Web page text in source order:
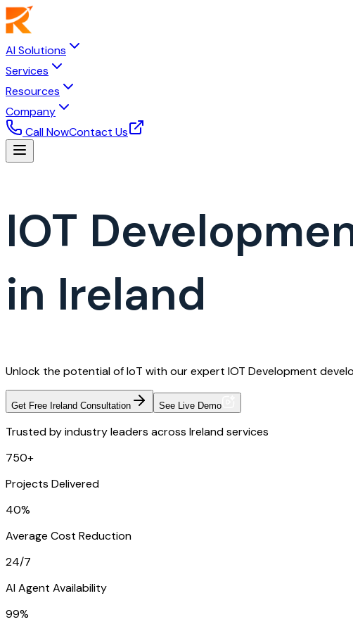
AI Solutions
Services
Resources
Company
Call NowContact Us
IOT
in Ireland
Unlock the potential of IoT with our expert IOT Development
Get Free Ireland Consultation See Live Demo
Trusted by industry leaders across Ireland services
750+
Projects Delivered
40%
Average Cost Reduction
24/7
AI Agent Availability
99%